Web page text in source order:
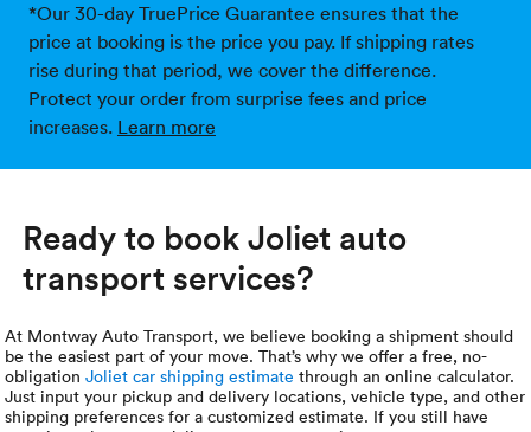
*Our 30-day TruePrice Guarantee ensures that the
price at booking is the price you pay. If shipping rates
rise during that period, we cover the difference.
Protect your order from surprise fees and price
increases. Learn more
Ready to book Joliet auto
transport services?
At Montway Auto Transport, we believe booking a shipment should
be the easiest part of your move. That’s why we offer a free, no-
obligationJoliet car shipping estimate through an online calculator.
Just input your pickup and delivery locations, vehicle type, and other
shipping preferences for a customized estimate. If you still have